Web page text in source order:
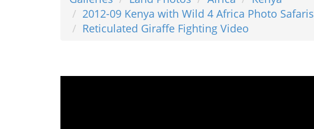
2012-09 Kenya with Wild 4 Africa Photo Safaris
Reticulated Giraffe Fighting Video